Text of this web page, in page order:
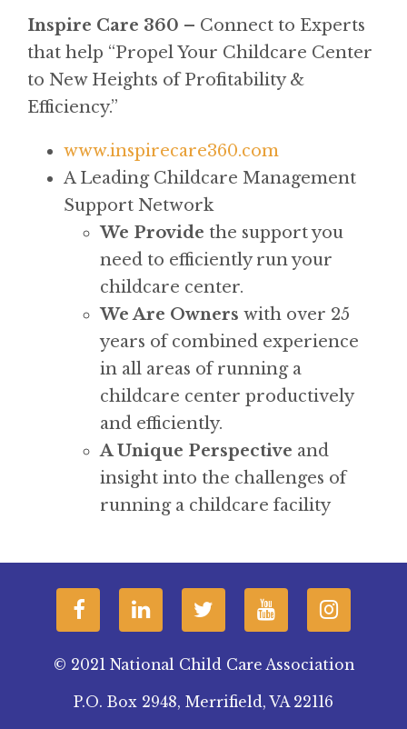
Inspire Care 360 – Connect to Experts
that help “Propel Your Childcare Center
to New Heights of Profitability &
Efficiency.”
www.inspirecare360.com
A Leading Childcare Management
Support Network
We Provide the support you
need to efficiently run your
childcare center.
We Are Owners with over 25
years of combined experience
in all areas of running a
childcare center productively
and efficiently.
A Unique Perspective and
insight into the challenges of
running a childcare facility
© 2021 National Child Care Association
P.O. Box 2948, Merrifield, VA 22116